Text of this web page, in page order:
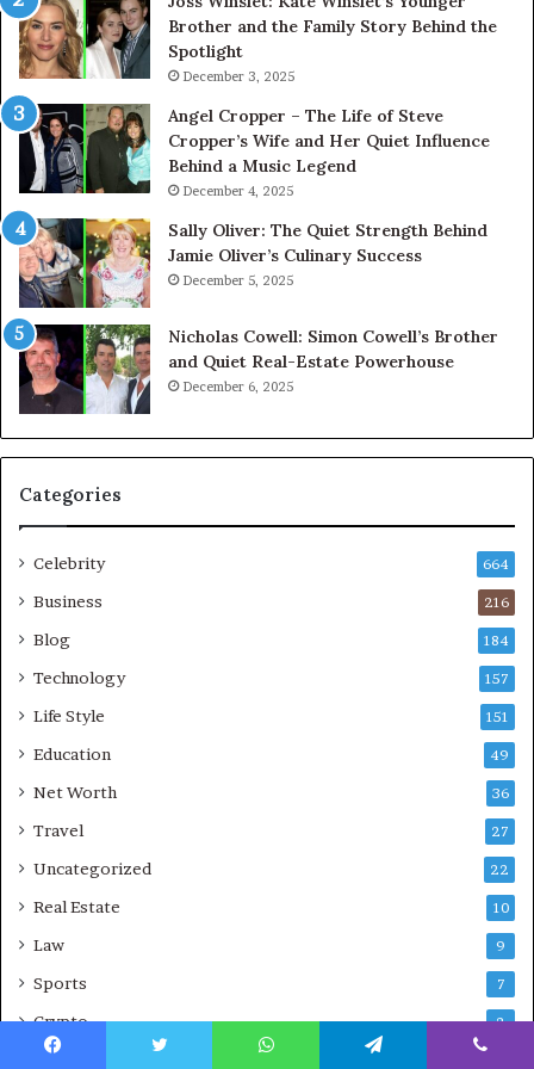
Brother and the Family Story Behind the
Spotlight
December 3, 2025
Angel Cropper – The Life of Steve
Cropper’s Wife and Her Quiet Influence
Behind a Music Legend
December 4, 2025
Sally Oliver: The Quiet Strength Behind
Jamie Oliver’s Culinary Success
December 5, 2025
Nicholas Cowell: Simon Cowell’s Brother
and Quiet Real-Estate Powerhouse
December 6, 2025
Categories
Celebrity 664
Business 216
Blog 184
Technology 157
Life Style 151
Education 49
Net Worth 36
Travel 27
Uncategorized 22
Real Estate 10
Law 9
Sports 7
Crypto 2
CBD